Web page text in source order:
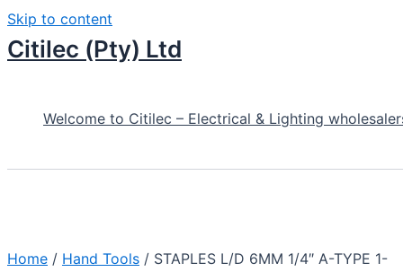
Skip to content
Citilec (Pty) Ltd
Welcome to Citilec – Electrical & Lighting
Home / Hand Tools / STAPLES L/D 6MM 1/4″ A-TYPE 1-